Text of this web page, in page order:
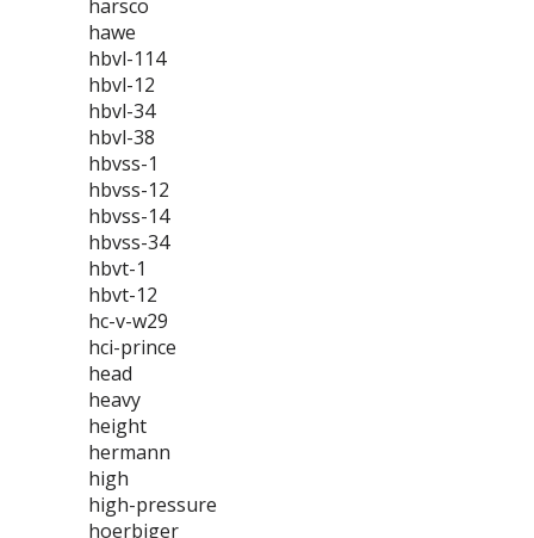
harsco
hawe
hbvl-114
hbvl-12
hbvl-34
hbvl-38
hbvss-1
hbvss-12
hbvss-14
hbvss-34
hbvt-1
hbvt-12
hc-v-w29
hci-prince
head
heavy
height
hermann
high
high-pressure
hoerbiger